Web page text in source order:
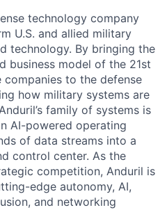
technology company
U.S. and allied military
technology. By bringing the
business model of the 21st
companies to the defense
how military systems are
family of systems is
AI-powered operating
of data streams into a
control center. As the
competition, Anduril is
edge autonomy, AI,
and networking